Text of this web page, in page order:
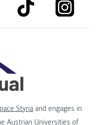
to linkedinlink to tiktok link to
Styriaand engages in
Austrian Universities of